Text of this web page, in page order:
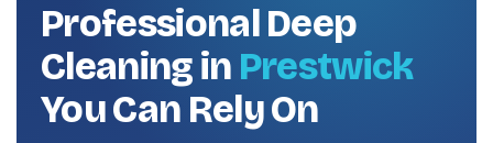
Professional Deep
Cleaning in Prestwick
You Can Rely On